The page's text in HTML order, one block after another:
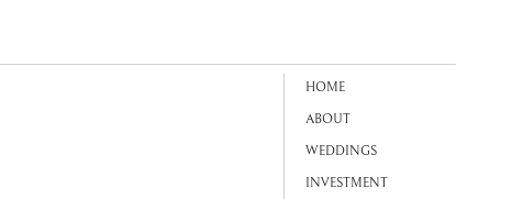
HOME
ABOUT
WEDDINGS
INVESTMENT